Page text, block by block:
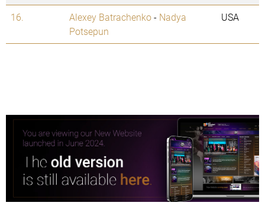
16.
Alexey Batrachenko- Nadya
Potsepun
USA